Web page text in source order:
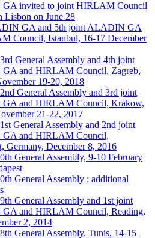
invited to joint HIRLAM Council
Lisbon on June 28
GA and 5th joint ALADIN GA
Council, Istanbul, 16-17 December
General Assembly and 4th joint
and HIRLAM Council, Zagreb,
19-20, 2018
General Assembly and 3rd joint
and HIRLAM Council, Krakow,
21-22, 2017
General Assembly and 2nd joint
and HIRLAM Council,
Germany, December 8, 2016
General Assembly, 9-10 February
General Assembly : additional
General Assembly and 1st joint
and HIRLAM Council, Reading,
2, 2014
General Assembly, Tunis, 14-15